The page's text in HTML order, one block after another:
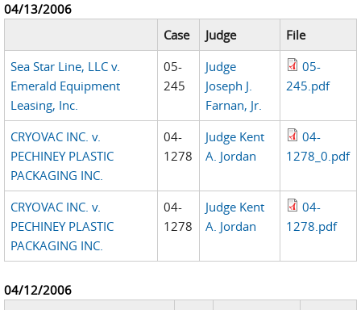
04/13/2006
Case
Judge
File
Sea Star Line, LLC v.
Emerald Equipment
Leasing, Inc.
05-
245
Judge
Joseph J.
Farnan, Jr.
05-
245.pdf
CRYOVAC INC. v.
PECHINEY PLASTIC
PACKAGING INC.
04-
1278
Judge Kent
A. Jordan
04-
1278_0.pdf
CRYOVAC INC. v.
PECHINEY PLASTIC
PACKAGING INC.
04-
1278
Judge Kent
A. Jordan
04-
1278.pdf
04/12/2006